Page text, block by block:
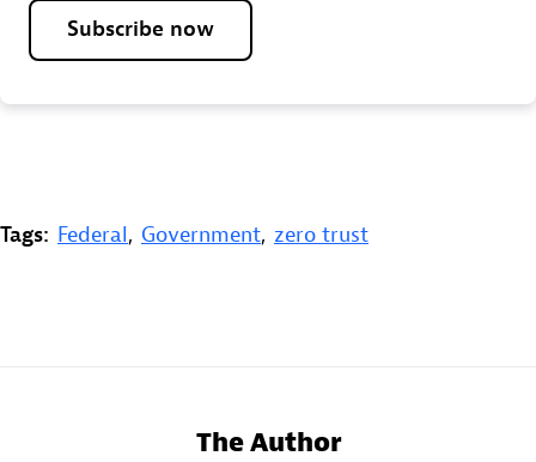
Subscribe now
Tags: Federal, Government, zero trust
The Author